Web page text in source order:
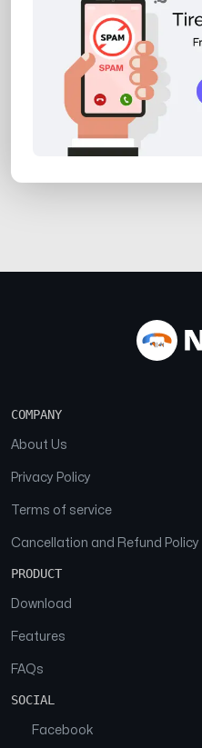
COMPANY
About Us
Privacy Policy
Terms of service
Cancellation and Refund Policy
PRODUCT
Download
Features
FAQs
SOCIAL
Facebook